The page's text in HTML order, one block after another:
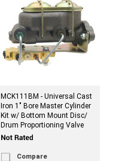
MCK111BM - Universal Cast
Iron 1" Bore Master Cylinder
Kit w/ Bottom Mount Disc/
Drum Proportioning Valve
Compare